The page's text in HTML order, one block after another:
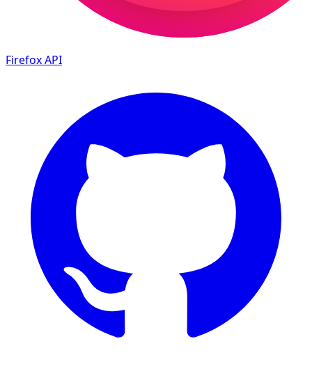
FirefoxAPI